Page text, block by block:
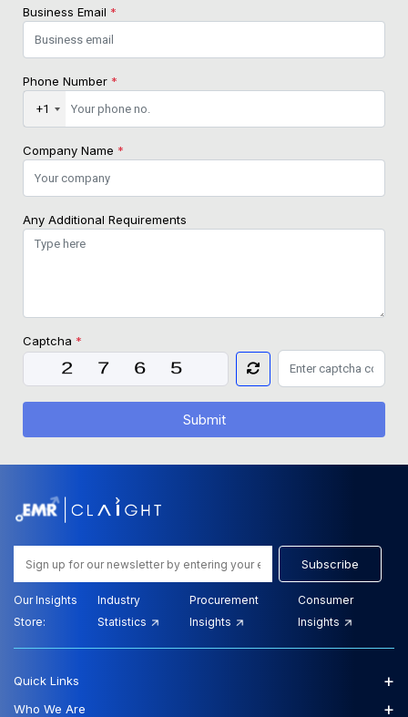
Business Email *
Phone Number *
+1
Company Name *
Any Additional Requirements
Captcha *
Submit
Subscribe
Our Insights
Store:
Industry
Statistics
Procurement
Insights
Consumer
Insights
Quick Links +
Who We Are +